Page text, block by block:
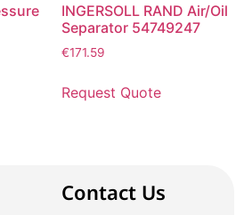
INGERSOLL RAND Air/Oil
Separator 54749247
€171.59
Request Quote
Contact Us